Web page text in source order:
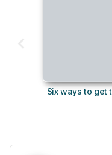
Six ways to get